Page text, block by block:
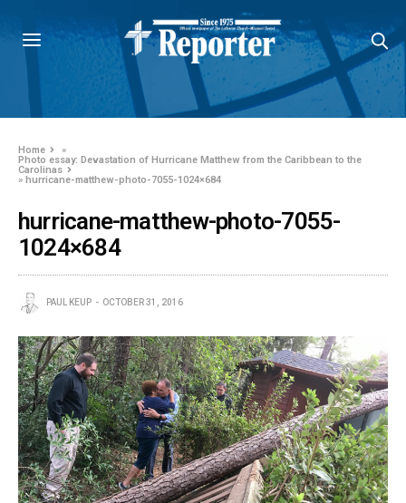
Home
»
Photo essay: Devastation of Hurricane Matthew from the Caribbean to the
Carolinas
» hurricane-matthew-photo-7055-1024×684
hurricane-matthew-photo-7055-
1024×684
PAUL KEUP OCTOBER 31, 2016